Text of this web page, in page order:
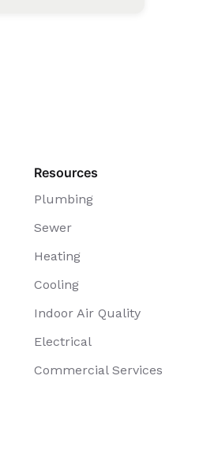
Resources
Plumbing
Sewer
Heating
Cooling
Indoor Air Quality
Electrical
Commercial Services